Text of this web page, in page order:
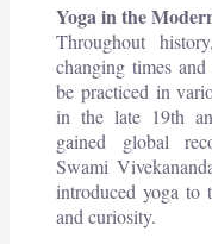
Yoga in the
Throughout
changing times
be practiced in
in the late 19th
gained global
Swami
introduced yoga to
and curiosity.